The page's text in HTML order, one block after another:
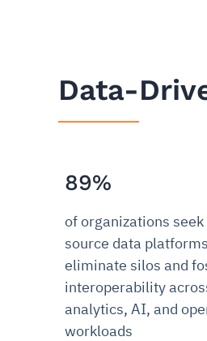
Data-
89%
of organizations seek
source data
eliminate silos and
interoperability
analytics, AI, and
workloads